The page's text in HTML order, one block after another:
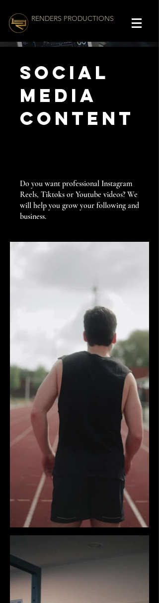
RENDERS PRODUCTIONS
Social
Media
Content
Do you want professional Instagram
Reels, Tiktoks or Youtube videos? We
will help you grow your following and
business.